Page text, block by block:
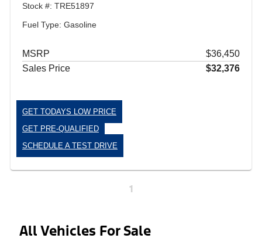
Stock #: TRE51897
Fuel Type: Gasoline
MSRP
$36,450
Sales Price
$32,376
GET TODAYS LOW PRICE
GET PRE-QUALIFIED
SCHEDULE A TEST DRIVE
1
All Vehicles For Sale